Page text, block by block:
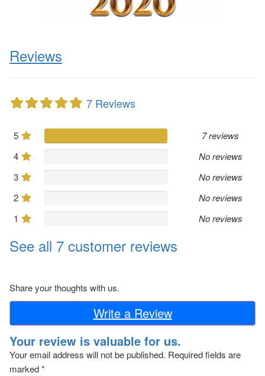
Reviews
7 Reviews
5
7 reviews
4
No reviews
3
No reviews
2
No reviews
1
No reviews
See all 7 customer reviews
Share your thoughts with us.
Write a Review
Your review is valuable for us.
Your email address will not be published. Required fields are
marked*